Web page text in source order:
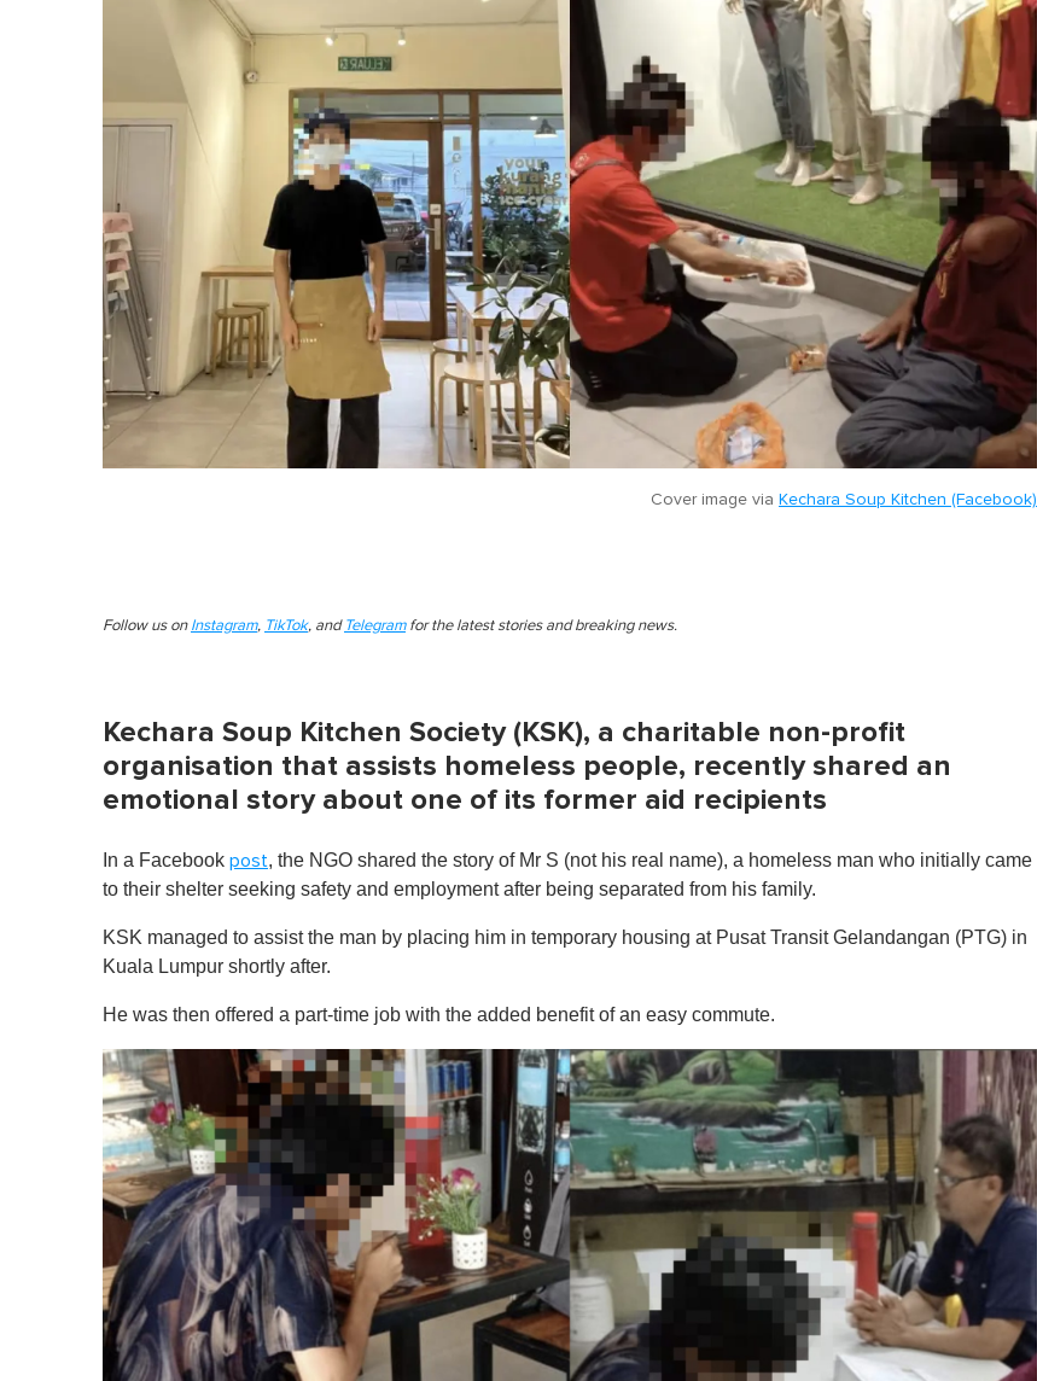
Cover image via Kechara Soup Kitchen (Facebook)
Follow us on Instagram, TikTok, and Telegramfor the latest stories and breaking news.
Kechara Soup Kitchen Society (KSK), a charitable non-profit
organisation that assists homeless people, recently shared an
emotional story about one of its former aid recipients
In a Facebook post, the NGO shared the story of Mr S (not his real name), a homeless man who initially came
to their shelter seeking safety and employment after being separated from his family.
KSK managed to assist the man by placing him in temporary housing at Pusat Transit Gelandangan (PTG) in
Kuala Lumpur shortly after.
He was then offered a part-time job with the added benefit of an easy commute.